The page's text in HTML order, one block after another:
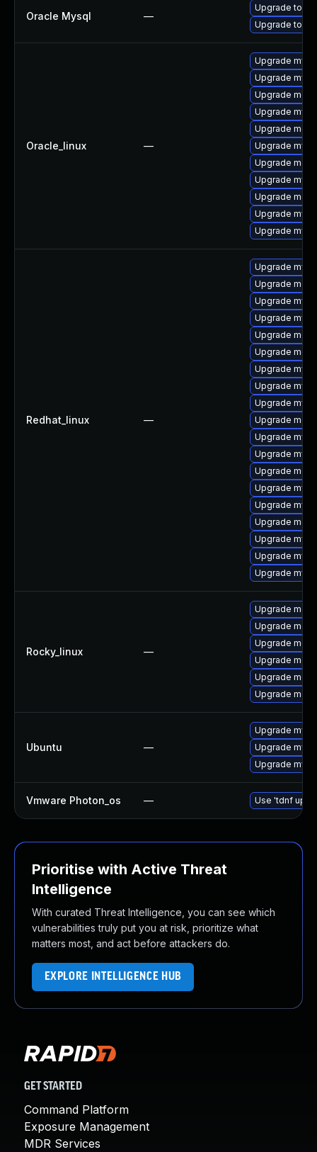
Oracle Mysql —
Upgrade to
Upgrade to
Oracle_linux —
Upgrade
Upgrade
Upgrade
Upgrade
Upgrade
Upgrade
Upgrade
Upgrade
Upgrade
Upgrade
Upgrade
Redhat_linux —
Upgrade
Upgrade
Upgrade
Upgrade
Upgrade
Upgrade
Upgrade
Upgrade
Upgrade
Upgrade
Upgrade
Upgrade
Upgrade
Upgrade
Upgrade
Upgrade
Upgrade
Upgrade
Upgrade
Rocky_linux —
Upgrade
Upgrade
Upgrade
Upgrade
Upgrade
Upgrade
Ubuntu —
Upgrade
Upgrade
Upgrade
Vmware Photon_os — Use 'tdnf
Prioritise with Active Threat
Intelligence
With curated Threat Intelligence, you can see which
vulnerabilities truly put you at risk, prioritize what
matters most, and act before attackers do.
EXPLORE INTELLIGENCE HUB
GET STARTED
Command Platform
Exposure Management
MDR Services